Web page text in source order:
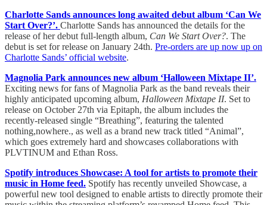
Charlotte Sands announces long awaited debut album ‘Can We
Start Over?’. Charlotte Sands has announced the details for the
release of her debut full-length album, Can We Start Over?. The
debut is set for release on January 24th. Pre-orders are up now up on
Charlotte Sands’ official website.
Magnolia Park announces new album ‘Halloween Mixtape II’.
Exciting news for fans of Magnolia Park as the band reveals their
highly anticipated upcoming album, Halloween Mixtape II. Set to
release on October 27th via Epitaph, the album includes the
recently-released single “Breathing”, featuring the talented
nothing,nowhere., as well as a brand new track titled “Animal”,
which goes extremely hard and showcases collaborations with
PLVTINUM and Ethan Ross.
Spotify introduces Showcase: A tool for artists to promote their
music in Home feed. Spotify has recently unveiled Showcase, a
powerful new tool designed to enable artists to directly promote their